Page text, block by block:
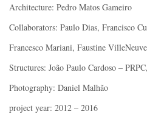
Architecture: Pedro Matos Gameiro
Collaborators: Paulo Dias, Francisco
Francesco Mariani, Faustine
Structures: João Paulo Cardoso –
Photography: Daniel Malhão
project year: 2012 – 2016